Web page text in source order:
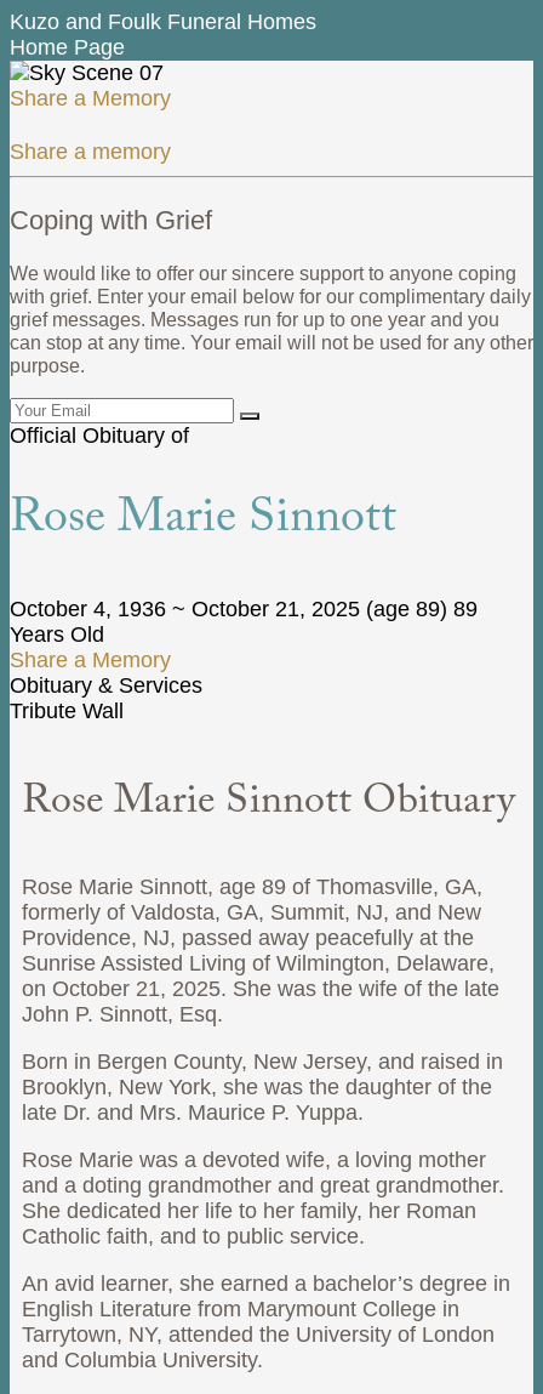
Kuzo and Foulk Funeral Homes
Home Page
Share a Memory
Share a memory
Coping with Grief
We would like to offer our sincere support to anyone coping
with grief. Enter your email below for our complimentary daily
grief messages. Messages run for up to one year and you
can stop at any time. Your email will not be used for any other
purpose.
Official Obituary of
Rose Marie Sinnott
October 4, 1936 ~ October 21, 2025 (age 89) 89
Years Old
Share a Memory
Obituary & Services
Tribute Wall
Rose Marie Sinnott Obituary
Rose Marie Sinnott, age 89 of Thomasville, GA,
formerly of Valdosta, GA, Summit, NJ, and New
Providence, NJ, passed away peacefully at the
Sunrise Assisted Living of Wilmington, Delaware,
on October 21, 2025. She was the wife of the late
John P. Sinnott, Esq.
Born in Bergen County, New Jersey, and raised in
Brooklyn, New York, she was the daughter of the
late Dr. and Mrs. Maurice P. Yuppa.
Rose Marie was a devoted wife, a loving mother
and a doting grandmother and great grandmother.
She dedicated her life to her family, her Roman
Catholic faith, and to public service.
An avid learner, she earned a bachelor’s degree in
English Literature from Marymount College in
Tarrytown, NY, attended the University of London
and Columbia University.